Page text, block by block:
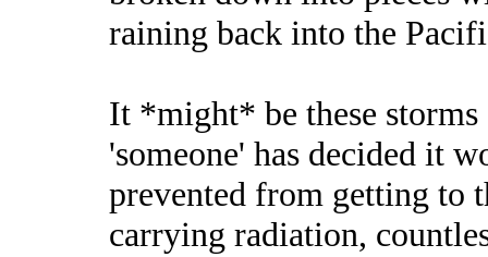
raining back into the
It *might* be these
'someone' has decided it
prevented from getting to
carrying radiation,